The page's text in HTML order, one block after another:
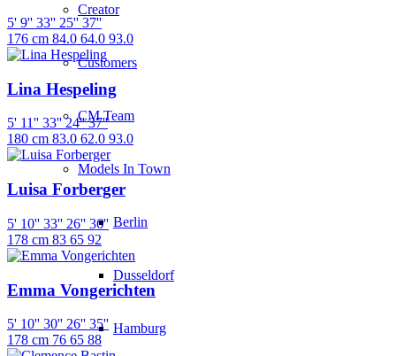
Creator
Customers
CM Team
Models In Town
Berlin
Dusseldorf
Hamburg
5' 9'' 33'' 25'' 37''
176 cm 84.0 64.0 93.0
Lina Hespeling
5' 11'' 33'' 24'' 37''
180 cm 83.0 62.0 93.0
Luisa Forberger
5' 10'' 33'' 26'' 36''
178 cm 83 65 92
Emma Vongerichten
5' 10'' 30'' 26'' 35''
178 cm 76 65 88